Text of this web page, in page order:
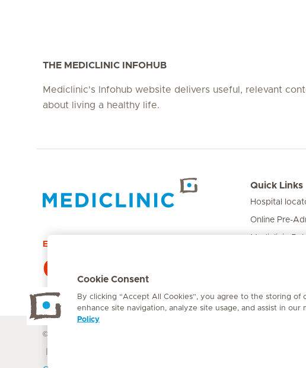
THE MEDICLINIC INFOHUB
Mediclinic's Infohub website delivers useful, relevant
about living a healthy life.
Emergency number
084 124
Quick Links
Hospital
Online Pre-
© Mediclinic Southern Africa 2026
Cookie Consent
By clicking “Accept All Cookies”, you agree to the storing of
enhance site navigation, analyze site usage, and assist in our
Policy